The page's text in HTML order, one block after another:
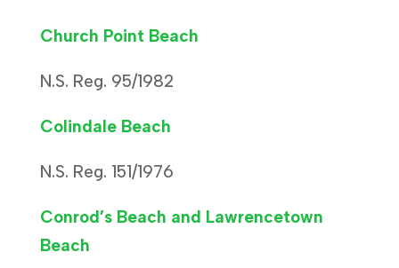
Church Point Beach
N.S. Reg. 95/1982
Colindale Beach
N.S. Reg. 151/1976
Conrod’s Beach and Lawrencetown
Beach